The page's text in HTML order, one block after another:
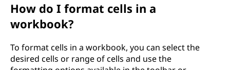
How do I format cells in a
workbook?
To format cells in a workbook, you can select the
desired cells or range of cells and use the